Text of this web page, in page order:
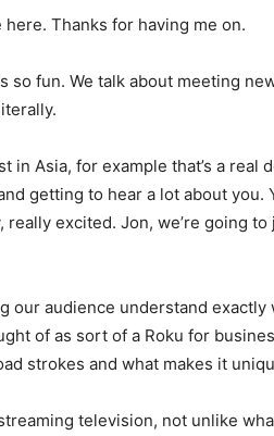
here. Thanks for having me on.
so fun. We talk about meeting
in Asia, for example that’s a real
getting to hear a lot about you.
really excited. Jon, we’re going
our audience understand exactly
of as sort of a Roku for
strokes and what makes it
television, not unlike